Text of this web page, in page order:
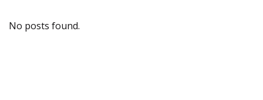
No posts found.